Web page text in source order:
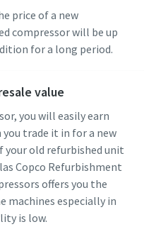
price of a new
compressor will be up
for a long period.
value
you will easily earn
trade it in for a new
your old refurbished unit
Copco Refurbishment
offers you the
machines especially in
is low.